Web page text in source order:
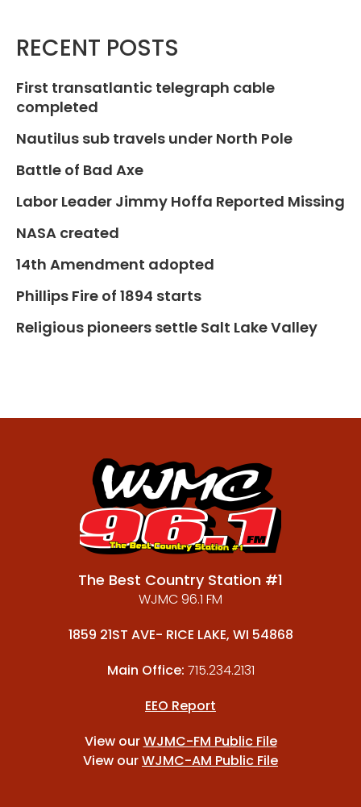
RECENT POSTS
First transatlantic telegraph cable
completed
Nautilus sub travels under North Pole
Battle of Bad Axe
Labor Leader Jimmy Hoffa Reported Missing
NASA created
14th Amendment adopted
Phillips Fire of 1894 starts
Religious pioneers settle Salt Lake Valley
The Best Country Station #1
WJMC 96.1 FM
1859 21ST AVE- RICE LAKE, WI 54868
Main Office: 715.234.2131
EEO Report
View ourWJMC-FM Public File
View ourWJMC-AM Public File